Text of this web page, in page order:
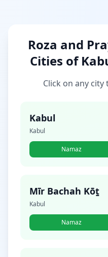
Roza and
Cities of
Click on any
Kabul
Kabul
Namaz
Mīr Bachah Kōṯ
Kabul
Namaz